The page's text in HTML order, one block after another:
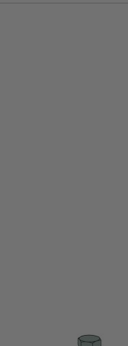
Thumbnail